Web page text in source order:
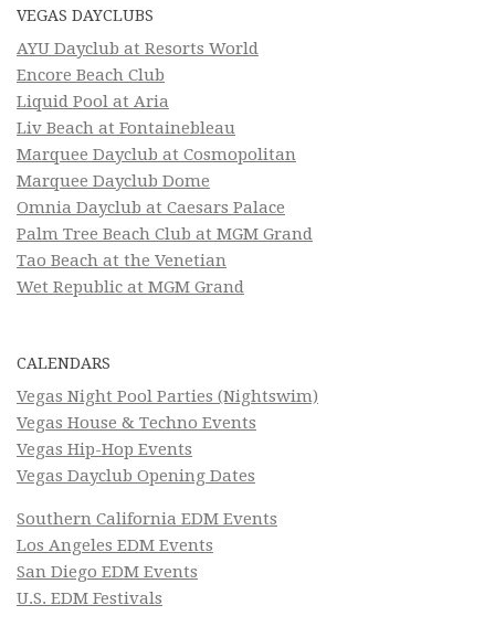
VEGAS DAYCLUBS
AYU Dayclub at Resorts World
Encore Beach Club
Liquid Pool at Aria
Liv Beach at Fontainebleau
Marquee Dayclub at Cosmopolitan
Marquee Dayclub Dome
Omnia Dayclub at Caesars Palace
Palm Tree Beach Club at MGM Grand
Tao Beach at the Venetian
Wet Republic at MGM Grand
CALENDARS
Vegas Night Pool Parties (Nightswim)
Vegas House & Techno Events
Vegas Hip-Hop Events
Vegas Dayclub Opening Dates
Southern California EDM Events
Los Angeles EDM Events
San Diego EDM Events
U.S. EDM Festivals